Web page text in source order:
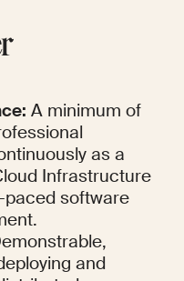
A minimum of
as a
Infrastructure
software
and